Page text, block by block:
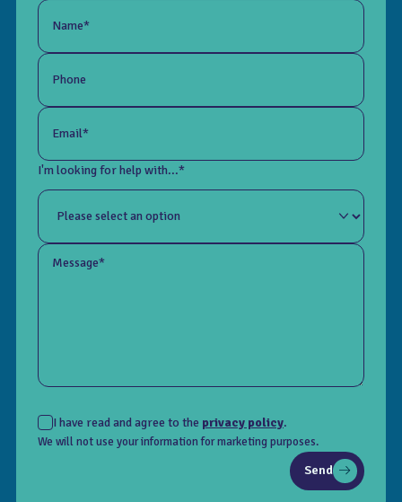
Name*
Phone
Email*
I'm looking for help with...*
Message*
I have read and agree to the privacy policy.
We will not use your information for marketing purposes.
Send